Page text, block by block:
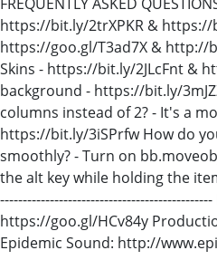
https://bit.ly/2trXPKR & https://
https://goo.gl/T3ad7X & http://
Skins - https://bit.ly/2JLcFnt &
background - https://bit.ly/
columns instead of 2? - It's a
https://bit.ly/3iSPrfw How do
smoothly? - Turn on
the alt key while holding the
https://goo.gl/HCv84y
Epidemic Sound: http://